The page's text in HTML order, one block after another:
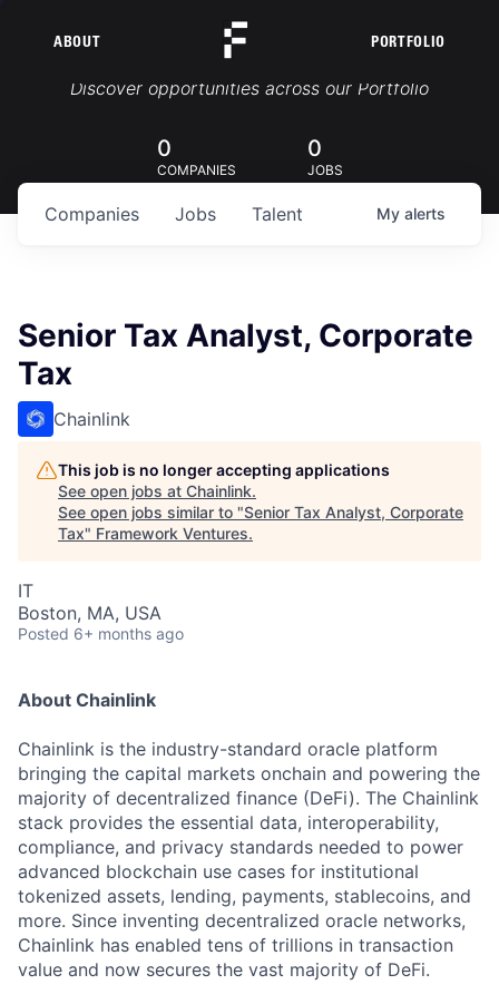
ABOUT PORTFOLIO
Portfolio Jobs
Discover opportunities across our Portfolio
0
COMPANIES
0
JOBS
Jobs
Companies Talent My alerts
Senior Tax Analyst, Corporate
Tax
Chainlink
This job is no longer accepting applications
See open jobs at Chainlink.
See open jobs similar to "Senior Tax Analyst, Corporate
Tax" Framework Ventures.
IT
Boston, MA, USA
Posted 6+ months ago
About Chainlink
Chainlink is the industry-standard oracle platform
bringing the capital markets onchain and powering the
majority of decentralized finance (DeFi). The Chainlink
stack provides the essential data, interoperability,
compliance, and privacy standards needed to power
advanced blockchain use cases for institutional
tokenized assets, lending, payments, stablecoins, and
more. Since inventing decentralized oracle networks,
Chainlink has enabled tens of trillions in transaction
value and now secures the vast majority of DeFi.